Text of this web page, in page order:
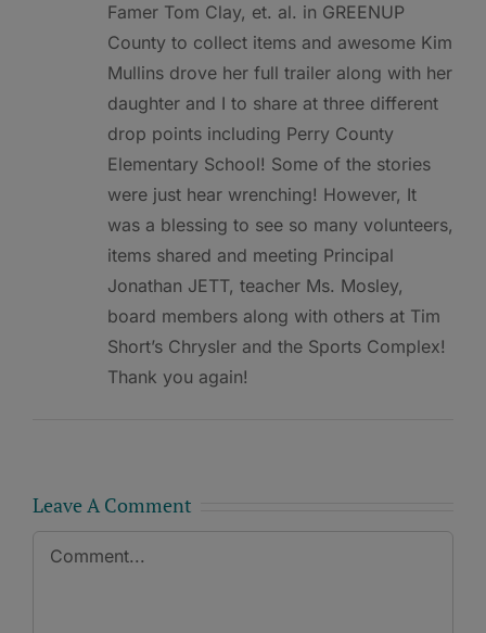
Famer Tom Clay, et. al. in GREENUP
County to collect items and awesome Kim
Mullins drove her full trailer along with her
daughter and I to share at three different
drop points including Perry County
Elementary School! Some of the stories
were just hear wrenching! However, It
was a blessing to see so many volunteers,
items shared and meeting Principal
Jonathan JETT, teacher Ms. Mosley,
board members along with others at Tim
Short’s Chrysler and the Sports Complex!
Thank you again!
Leave A Comment
Comment